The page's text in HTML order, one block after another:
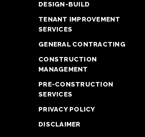
DESIGN-BUILD
TENANT IMPROVEMENT
SERVICES
GENERAL CONTRACTING
CONSTRUCTION
MANAGEMENT
PRE-CONSTRUCTION
SERVICES
PRIVACY POLICY
DISCLAIMER